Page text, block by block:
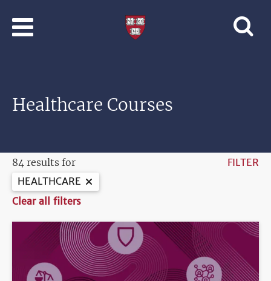
University
Healthcare Courses
84 results for
FILTER
HEALTHCARE
Clear all filters